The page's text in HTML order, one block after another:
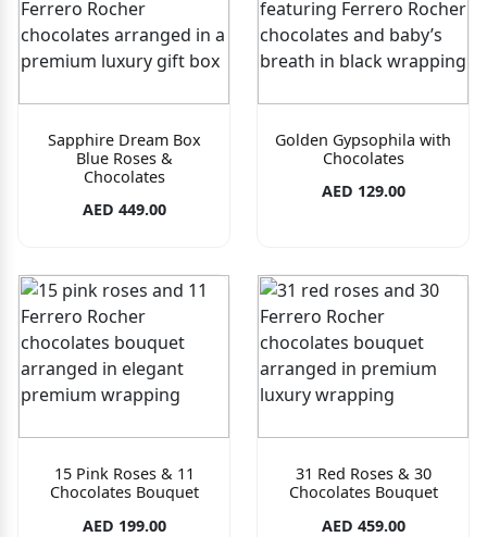
Sapphire Dream Box
Blue Roses &
Chocolates
AED 449.00
Golden Gypsophila with
Chocolates
AED 129.00
15 Pink Roses & 11
Chocolates Bouquet
AED 199.00
31 Red Roses & 30
Chocolates Bouquet
AED 459.00